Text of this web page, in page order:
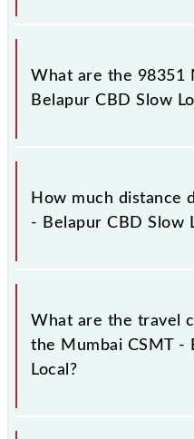
Mumbai CSMT - Belapur
platform number 1,2 at
(BEPR).
What are the 98351
Belapur CBD Slow
The 98351 Mumbai
runs on Monday,
Maharaj Trm (CSMT)
How much distance
- Belapur CBD Slow
Mumbai CSMT - Belapur
total distance of 38 km.
What are the travel
the Mumbai CSMT -
Local?
The available travel